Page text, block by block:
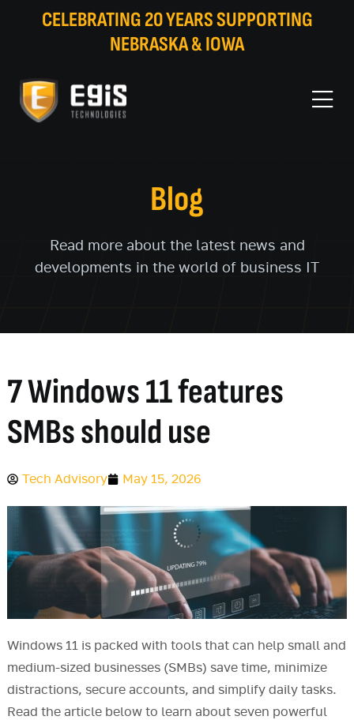
CELEBRATING 20 YEARS SUPPORTING
NEBRASKA & IOWA
Blog
Read more about the latest news and
developments in the world of business IT
7 Windows 11 features
SMBs should use
Tech Advisory May 15, 2026
Windows 11 is packed with tools that can help small and
medium-sized businesses (SMBs) save time, minimize
distractions, secure accounts, and simplify daily tasks.
Read the article below to learn about seven powerful